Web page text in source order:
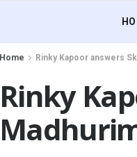
Home Rinky Kapoor answers
Rinky